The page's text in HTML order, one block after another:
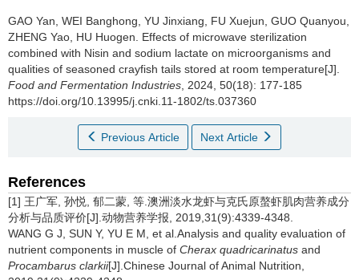
GAO Yan WEI Banghong YU Jinxiang FU Xuejun GUO Quanyou
ZHENG Yao HU Huogen
Effects of microwave sterilization
combined with Nisin and sodium lactate on microorganisms and
qualities of seasoned crayfish tails stored at room temperature[J].
Food and Fermentation Industries , 2024, 50(18): 177-185
https://doi.org/10.13995/j.cnki.11-1802/ts.037360
Previous Article Next Article
References
[1] 王广军, 孙悦, 郁二蒙, 等.澳洲淡水龙虾与克氏原螯虾肌肉营养成分
分析与品质评价[J].动物营养学报, 2019,31(9):4339-4348.
WANG G J, SUN Y, YU E M, et al.Analysis and quality evaluation of
nutrient components in muscle of Cherax quadricarinatus and
Procambarus clarkii[J].Chinese Journal of Animal Nutrition,